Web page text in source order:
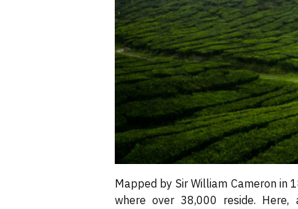
Mapped by Sir William Cameron in
where over 38,000 reside. Here,